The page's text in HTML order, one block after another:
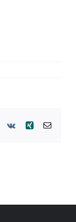
Pinterest
Vk Xing Email